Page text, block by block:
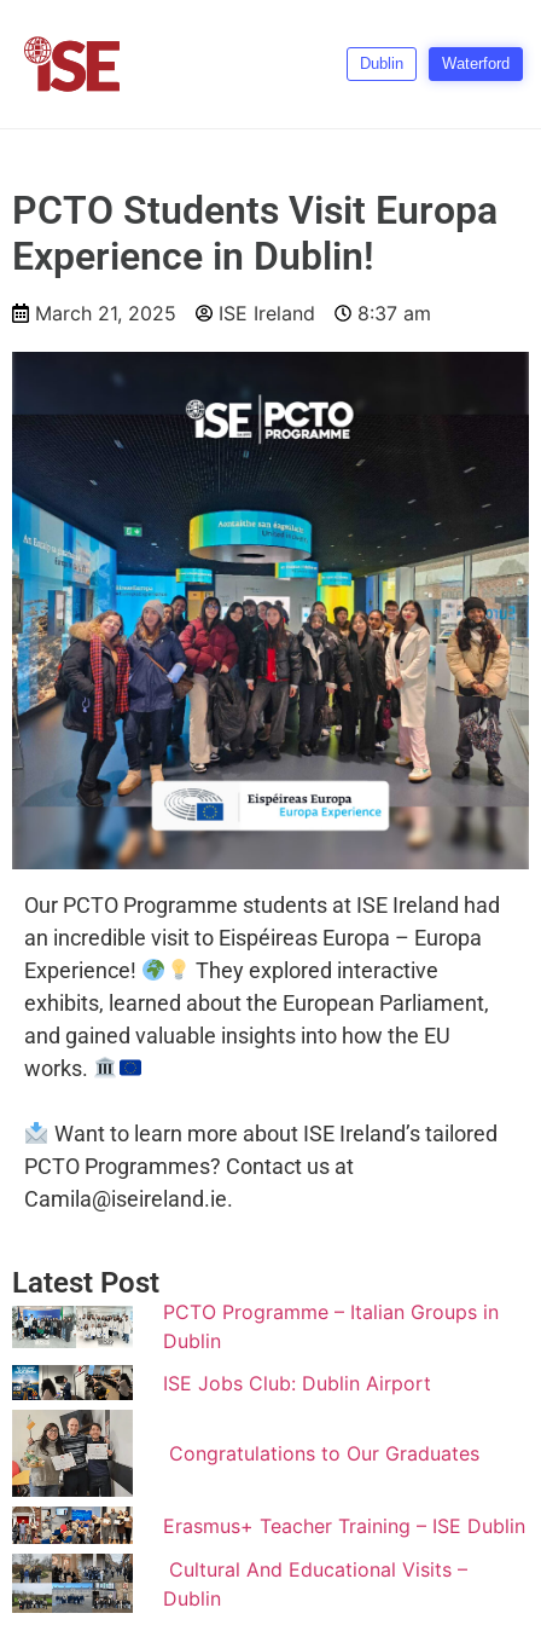
Dublin Waterford
PCTO Students Visit Europa
Experience in Dublin!
March 21, 2025 ISE Ireland 8:37 am
Our PCTO Programme students at ISE Ireland had
an incredible visit to Eispéireas Europa – Europa
Experience!
They explored interactive
exhibits, learned about the European Parliament,
and gained valuable insights into how the EU
works.
Want to learn more about ISE Ireland’s tailored
PCTO Programmes? Contact us at
Camila@iseireland.ie.
Latest Post
PCTO Programme – Italian Groups in
Dublin
ISE Jobs Club: Dublin Airport
Congratulations to Our Graduates
Erasmus+ Teacher Training – ISE Dublin
Cultural And Educational Visits –
Dublin